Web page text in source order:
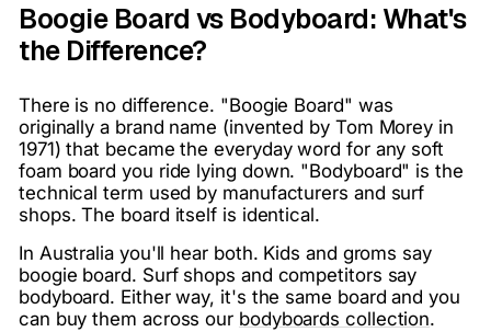
Boogie Board vs Bodyboard: What's
the Difference?
There is no difference. "Boogie Board" was
originally a brand name (invented by Tom Morey in
1971) that became the everyday word for any soft
foam board you ride lying down. "Bodyboard" is the
technical term used by manufacturers and surf
shops. The board itself is identical.
In Australia you'll hear both. Kids and groms say
boogie board. Surf shops and competitors say
bodyboard. Either way, it's the same board and you
can buy them across our bodyboards collection.